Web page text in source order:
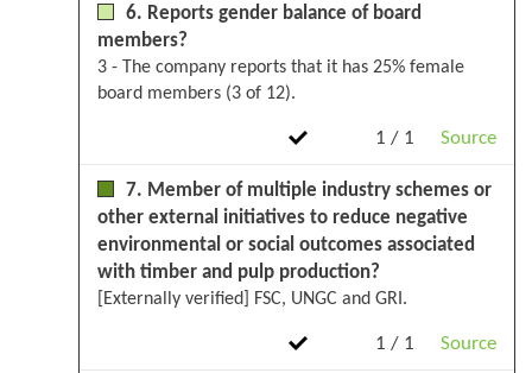
1 / 1 Source
6. Reports gender balance of board
members?
3 - The company reports that it has 25% female
board members (3 of 12).
1 / 1 Source
7. Member of multiple industry schemes or
other external initiatives to reduce negative
environmental or social outcomes associated
with timber and pulp production?
[Externally verified] FSC, UNGC and GRI.